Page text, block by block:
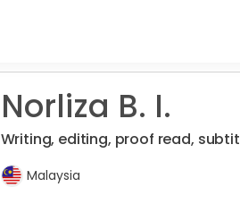
Norliza B. I.
Writing, editing, proof read,
Malaysia